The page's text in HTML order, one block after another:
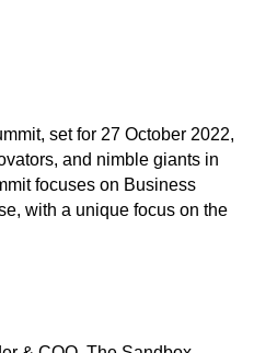
set for 27 October 2022,
and nimble giants in
focuses on Business
with a unique focus on the